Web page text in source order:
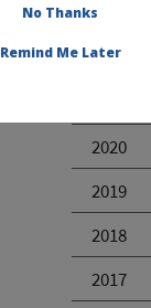
Reports
2020
2019
2018
2017
No Thanks
Remind Me Later